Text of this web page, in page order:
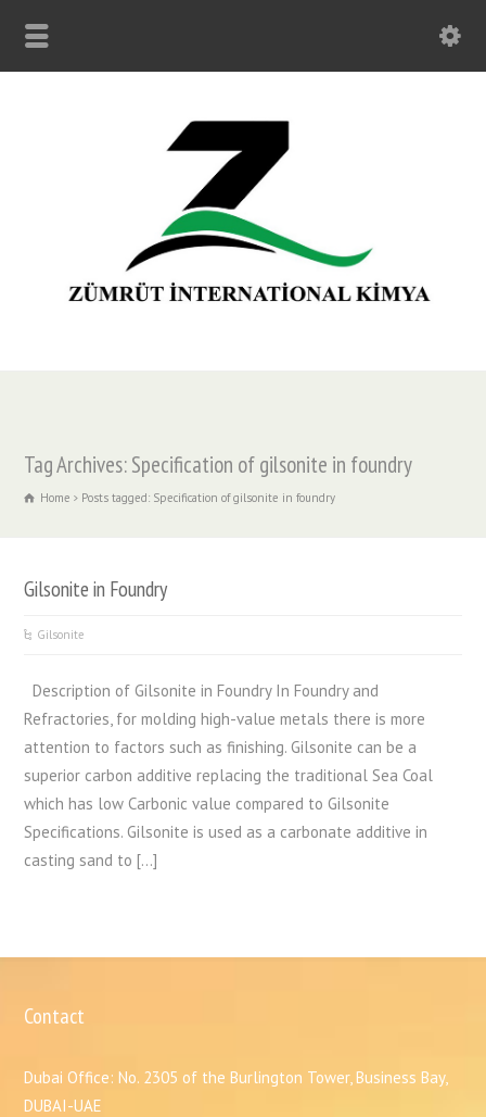
Tag Archives: Specification of gilsonite in foundry
Home Posts tagged: Specification of gilsonite in foundry
Gilsonite in Foundry
Gilsonite
Description of Gilsonite in Foundry In Foundry and
Refractories, for molding high-value metals there is more
attention to factors such as finishing. Gilsonite can be a
superior carbon additive replacing the traditional Sea Coal
which has low Carbonic value compared to Gilsonite
Specifications. Gilsonite is used as a carbonate additive in
casting sand to […]
Contact
Dubai Office: No. 2305 of the Burlington Tower, Business Bay,
DUBAI-UAE